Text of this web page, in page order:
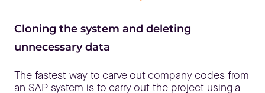
Cloning the system and deleting
unnecessary data
The fastest way to carve out company codes from
an SAP system is to carry out the project using a